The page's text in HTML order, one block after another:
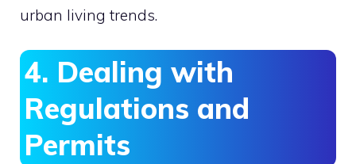
urban living trends.
4. Dealing with
Regulations and
Permits